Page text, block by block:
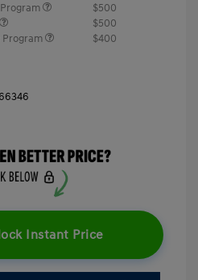
$500
$500
Program
$400
Instant Price